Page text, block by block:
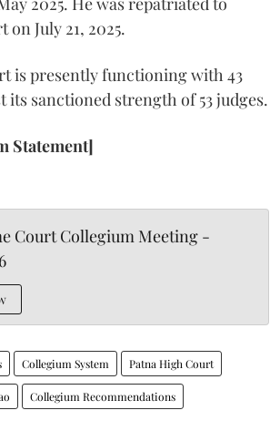
July 21, 2025.
is presently functioning with 43
its sanctioned strength of 53 judges.
Statement]
Court Collegium Meeting -
Collegium System Patna High Court
Collegium Recommendations